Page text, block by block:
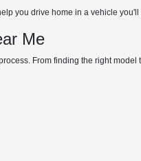
you drive home in a vehicle you'll
Me
From finding the right